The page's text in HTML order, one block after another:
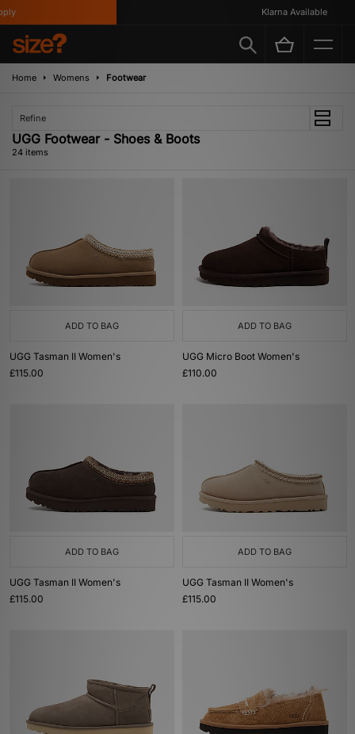
Klarna Available
Home Womens Footwear
Refine
UGG Footwear - Shoes & Boots
24 items
ADD TO BAG
UGG Tasman II Women's
£115.00
ADD TO BAG
UGG Micro Boot Women's
£110.00
ADD TO BAG
UGG Tasman II Women's
£115.00
ADD TO BAG
UGG Tasman II Women's
£115.00